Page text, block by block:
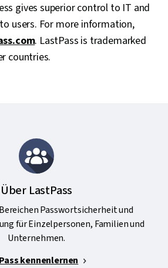
gives superior control to IT and
users. For more information,
. LastPass is trademarked
countries.
Über LastPass
Passwortsicherheit und
für Einzelpersonen, Familien und
Unternehmen.
kennenlernen